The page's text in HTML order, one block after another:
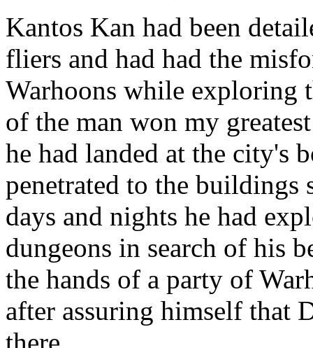
Kantos Kan had been
fliers and had had the
Warhoons while exploring
of the man won my
he had landed at the city's
penetrated to the
days and nights he had
dungeons in search of his
the hands of a party of
after assuring himself that
there.